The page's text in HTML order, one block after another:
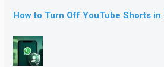
How to Turn Off YouTube Shorts in